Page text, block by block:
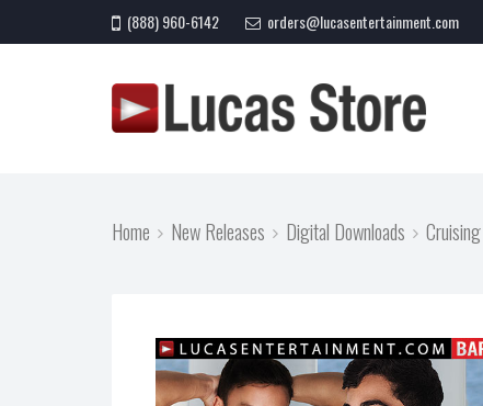
(888) 960-6142 orders@lucasentertainment.com
Home New Releases Digital Downloads Cruising